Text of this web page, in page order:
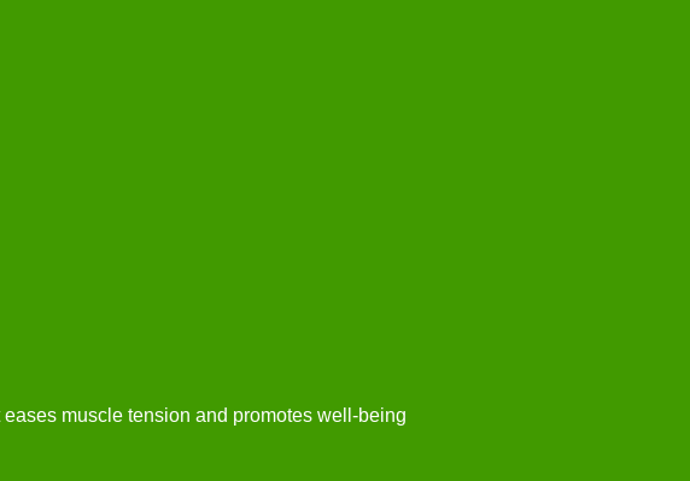
muscle tension and promotes well-being